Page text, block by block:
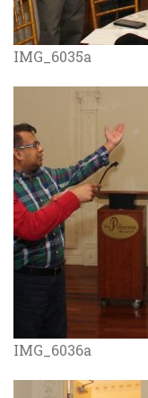
IMG_6035a
IMG_6036a